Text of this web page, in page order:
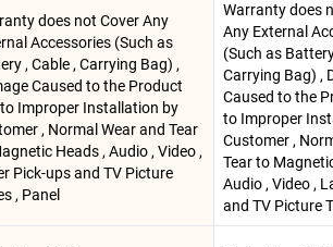
does not Cover Any
Accessories (Such as
, Cable , Carrying Bag) ,
Caused to the Product
Improper Installation by
, Normal Wear and Tear
Heads , Audio , Video ,
Pick-ups and TV Picture
, Panel
Warranty does
Any External
(Such as
Carrying Bag) ,
Caused to the
to Improper
Customer ,
Tear to
Audio , Video ,
and TV Picture